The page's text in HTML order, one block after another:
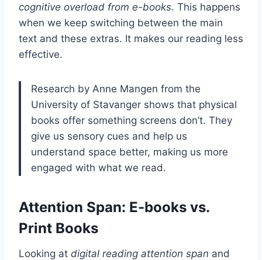
cognitive overload from e-books. This happens
when we keep switching between the main
text and these extras. It makes our reading less
effective.
Research by Anne Mangen from the
University of Stavanger shows that physical
books offer something screens don’t. They
give us sensory cues and help us
understand space better, making us more
engaged with what we read.
Attention Span: E-books vs.
Print Books
Looking at digital reading attention span and